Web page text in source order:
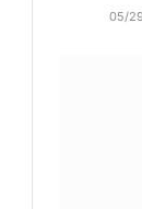
05/